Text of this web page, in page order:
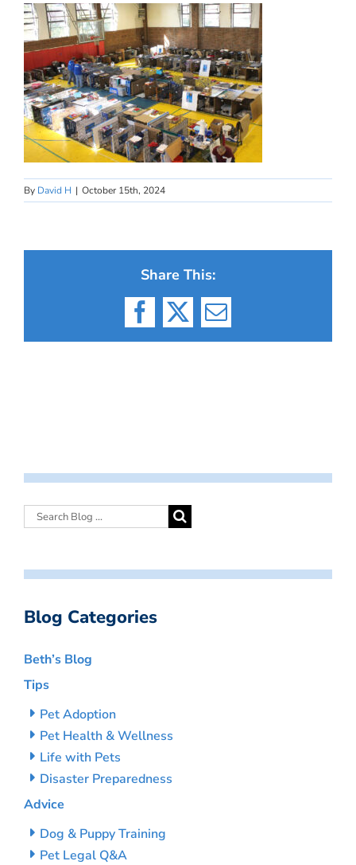
By David H | October 15th, 2024
Share This:
Facebook
X Email
Blog Categories
Beth’s Blog
Tips
Pet Adoption
Pet Health & Wellness
Life with Pets
Disaster Preparedness
Advice
Dog & Puppy Training
Pet Legal Q&A